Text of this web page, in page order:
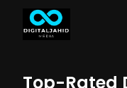
Top-Rated